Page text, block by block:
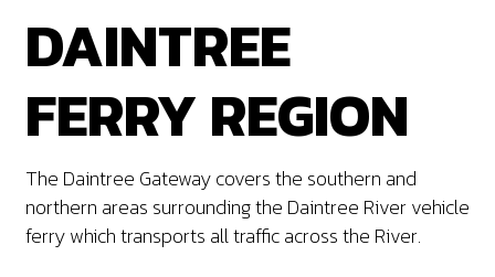
DAINTREE
FERRY REGION
The Daintree Gateway covers the southern and
northern areas surrounding the Daintree River vehicle
ferry which transports all traffic across the River.